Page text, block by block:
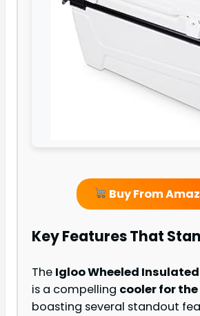
Buy From
Key Features That
The Igloo Wheeled
is a compelling cooler for
boasting several standout